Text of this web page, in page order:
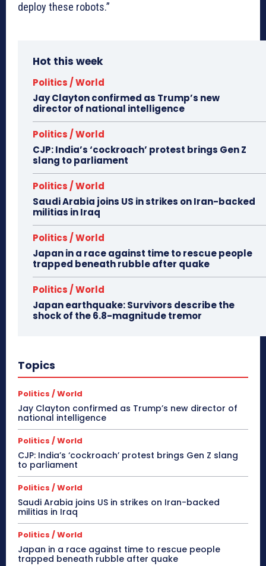
deploy these robots.”
Hot this week
Politics / World
Jay Clayton confirmed as Trump’s new
director of national intelligence
Politics / World
CJP: India’s ‘cockroach’ protest brings Gen Z
slang to parliament
Politics / World
Saudi Arabia joins US in strikes on Iran-backed
militias in Iraq
Politics / World
Japan in a race against time to rescue people
trapped beneath rubble after quake
Politics / World
Japan earthquake: Survivors describe the
shock of the 6.8-magnitude tremor
Topics
Politics / World
Jay Clayton confirmed as Trump’s new director of
national intelligence
Politics / World
CJP: India’s ‘cockroach’ protest brings Gen Z slang
to parliament
Politics / World
Saudi Arabia joins US in strikes on Iran-backed
militias in Iraq
Politics / World
Japan in a race against time to rescue people
trapped beneath rubble after quake